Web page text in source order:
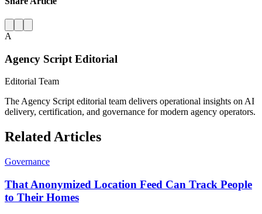
A
Agency Script Editorial
Editorial Team
The Agency Script editorial team delivers operational insights on AI
delivery, certification, and governance for modern agency operators.
Related Articles
Governance
That Anonymized Location Feed Can Track People
to Their Homes